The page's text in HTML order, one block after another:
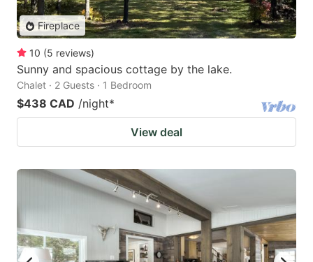
Fireplace
10 (5 reviews)
Sunny and spacious cottage by the lake.
Chalet · 2 Guests · 1 Bedroom
$438 CAD /night*
View deal